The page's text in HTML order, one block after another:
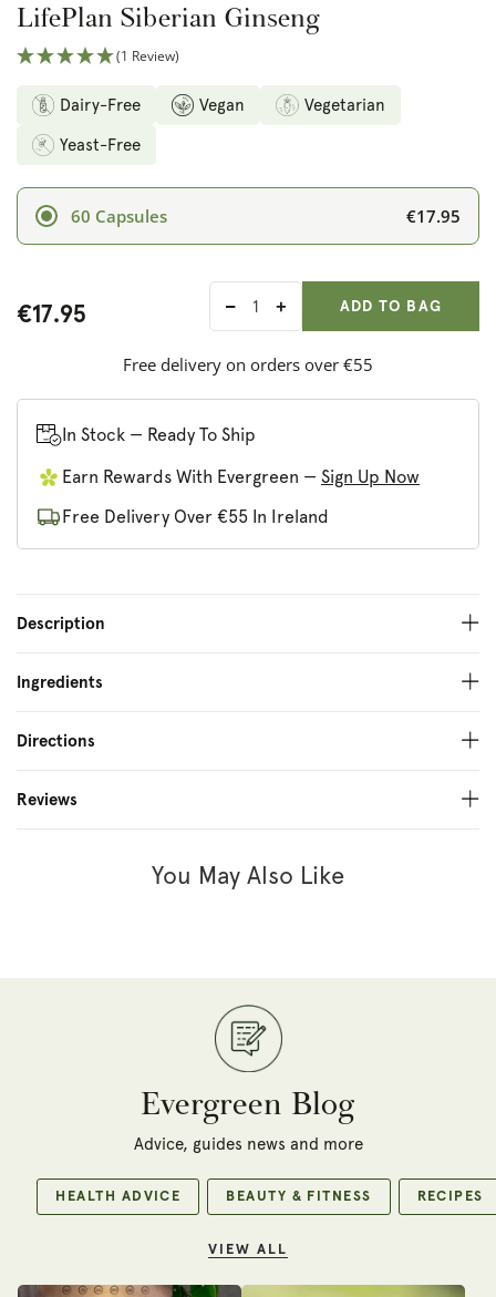
LifePlan Siberian Ginseng
(1 Review)
Dairy-Free Vegan
Vegetarian
Yeast-Free
60 Capsules €17.95
€17.95
Decrease
for
Ginseng
Increase
for
ADDED
ADD TO BAG
Free delivery on orders over €55
In Stock — Ready To Ship
Earn Rewards With Evergreen — Sign Up Now
Free Delivery Over €55 In Ireland
Description
Ingredients
Directions
Reviews
You May Also Like
Evergreen Blog
Advice, guides news and more
HEALTH ADVICE BEAUTY & FITNESS RECIPES
VIEW ALL